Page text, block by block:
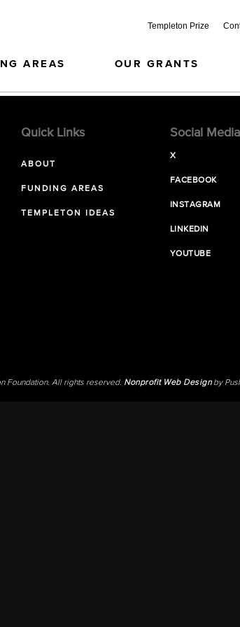
Templeton Prize
AREAS OUR GRANTS
Quick Links
ABOUT
FUNDING AREAS
TEMPLETON IDEAS
Social Media
X
FACEBOOK
INSTAGRAM
LINKEDIN
YOUTUBE
Foundation. All rights reserved. Nonprofit Web Designby